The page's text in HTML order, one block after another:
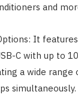
and
It
C with up to
a wide range
simultaneously.